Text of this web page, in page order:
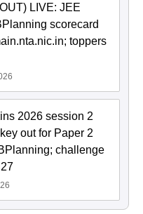
LIVE: JEE
scorecard
toppers
2026 session 2
out for Paper 2
challenge